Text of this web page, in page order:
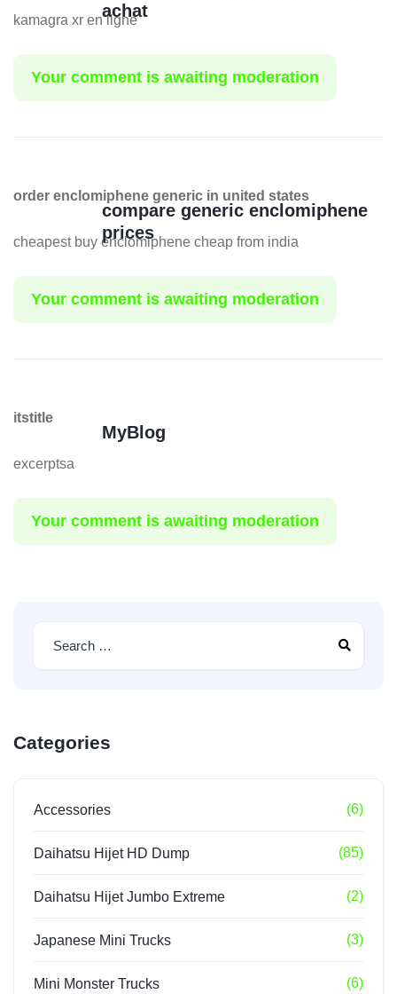
achat
kamagra xr en ligne
Your comment is awaiting moderation
compare generic enclomiphene
prices
order enclomiphene generic in united states
cheapest buy enclomiphene cheap from india
Your comment is awaiting moderation
MyBlog
itstitle
excerptsa
Your comment is awaiting moderation
Categories
Accessories (6)
Daihatsu Hijet HD Dump (85)
Daihatsu Hijet Jumbo Extreme (2)
Japanese Mini Trucks (3)
Mini Monster Trucks (6)